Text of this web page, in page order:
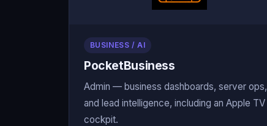
BUSINESS / AI
PocketBusiness
Admin — business dashboards, server ops,
and lead intelligence, including an Apple TV
cockpit.